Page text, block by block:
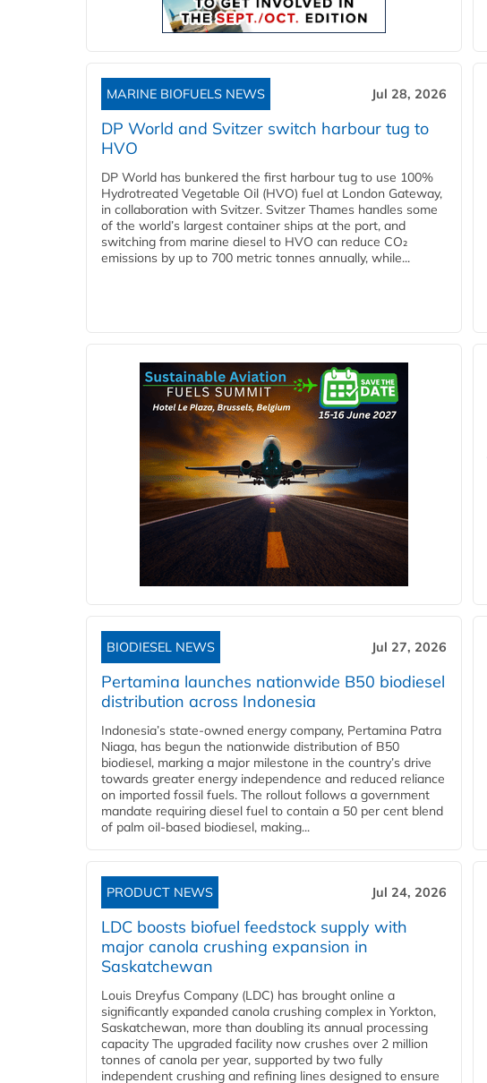
MARINE BIOFUELS NEWS Jul 28, 2026
DP World and Svitzer switch harbour tug to
HVO
DP World has bunkered the first harbour tug to use 100%
Hydrotreated Vegetable Oil (HVO) fuel at London Gateway,
in collaboration with Svitzer. Svitzer Thames handles some
of the world’s largest container ships at the port, and
switching from marine diesel to HVO can reduce CO₂
emissions by up to 700 metric tonnes annually, while...
BIODIESEL NEWS Jul 27, 2026
Pertamina launches nationwide B50 biodiesel
distribution across Indonesia
Indonesia’s state-owned energy company, Pertamina Patra
Niaga, has begun the nationwide distribution of B50
biodiesel, marking a major milestone in the country’s drive
towards greater energy independence and reduced reliance
on imported fossil fuels. The rollout follows a government
mandate requiring diesel fuel to contain a 50 per cent blend
of palm oil-based biodiesel, making...
PRODUCT NEWS Jul 24, 2026
LDC boosts biofuel feedstock supply with
major canola crushing expansion in
Saskatchewan
Louis Dreyfus Company (LDC) has brought online a
significantly expanded canola crushing complex in Yorkton,
Saskatchewan, more than doubling its annual processing
capacity The upgraded facility now crushes over 2 million
tonnes of canola per year, supported by two fully
independent crushing and refining lines designed to ensure